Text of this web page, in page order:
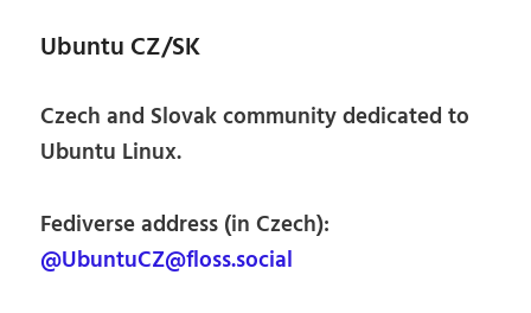
Ubuntu CZ/SK
Czech and Slovak community dedicated to
Ubuntu Linux.
Fediverse address (in Czech):
@UbuntuCZ@floss.social